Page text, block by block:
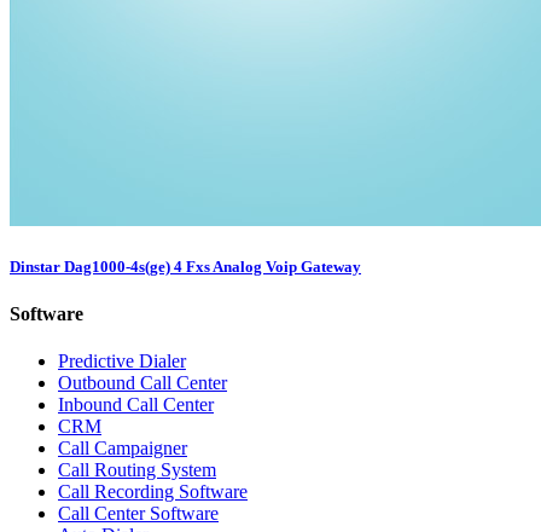
Dinstar Dag1000-4s(ge) 4 Fxs Analog Voip Gateway
Software
Predictive Dialer
Outbound Call Center
Inbound Call Center
CRM
Call Campaigner
Call Routing System
Call Recording Software
Call Center Software